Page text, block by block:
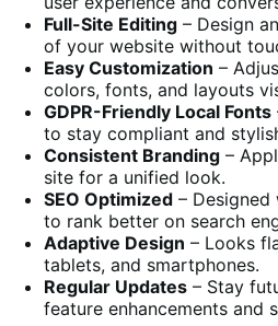
Full-Site Editing – Design
of your website without
Easy Customization –
colors, fonts, and layouts
GDPR-Friendly Local Fonts
to stay compliant and
Consistent Branding –
site for a unified look.
SEO Optimized –
to rank better on search
Adaptive Design – Looks
tablets, and smartphones.
Regular Updates – Stay
feature enhancements and